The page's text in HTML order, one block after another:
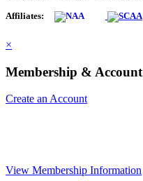
Affiliates:
×
Membership & Account
Create an Account
View Membership Information